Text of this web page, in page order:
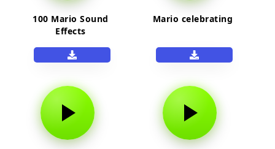
100 Mario Sound
Effects
Mario celebrating